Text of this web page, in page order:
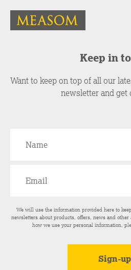
Keep in
Want to keep on top of all our
newsletter and get
We will use the information provided here to
newsletters about products, offers, news and
how we use your personal information,